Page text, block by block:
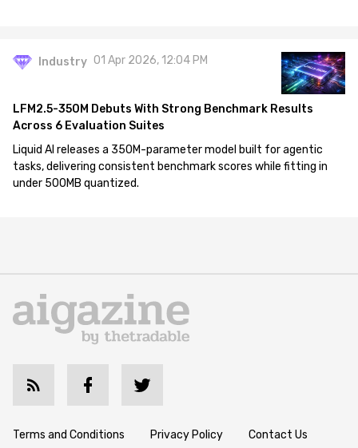
Industry 01 Apr 2026, 12:04 PM
LFM2.5-350M Debuts With Strong Benchmark Results
Across 6 Evaluation Suites
Liquid AI releases a 350M-parameter model built for agentic
tasks, delivering consistent benchmark scores while fitting in
under 500MB quantized.
Terms and Conditions Privacy Policy Contact Us